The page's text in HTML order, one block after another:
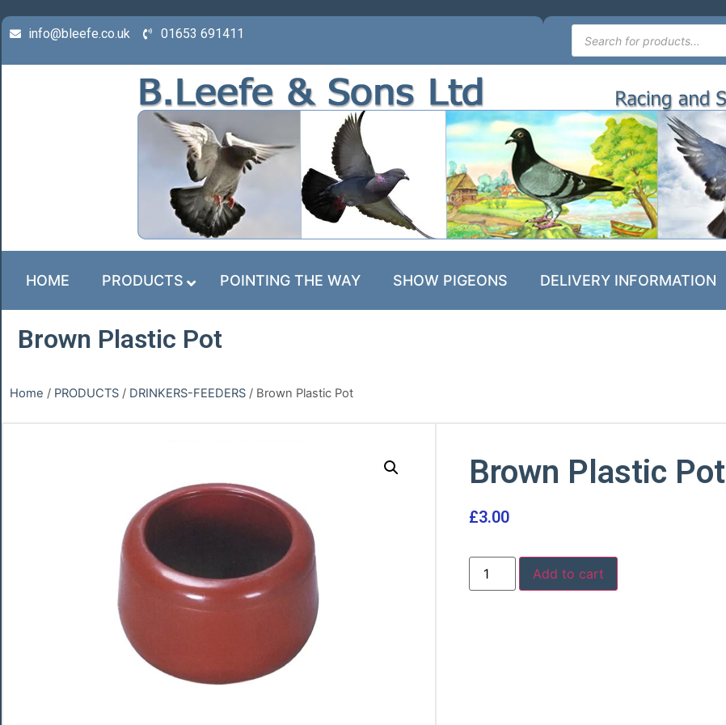
info@bleefe.co.uk 01653 691411
HOME PRODUCTS POINTING THE WAY SHOW PIGEONS DELIVERY INFORMATION
Brown Plastic Pot
Home / PRODUCTS / DRINKERS-FEEDERS / Brown Plastic Pot
Brown Plastic Pot
£3.00
Add to cart